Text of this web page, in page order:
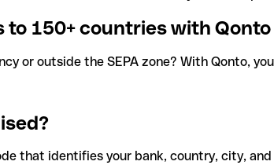
150+ countries with Qonto
or outside the SEPA zone? With Qonto,
that identifies your bank, country, city, and